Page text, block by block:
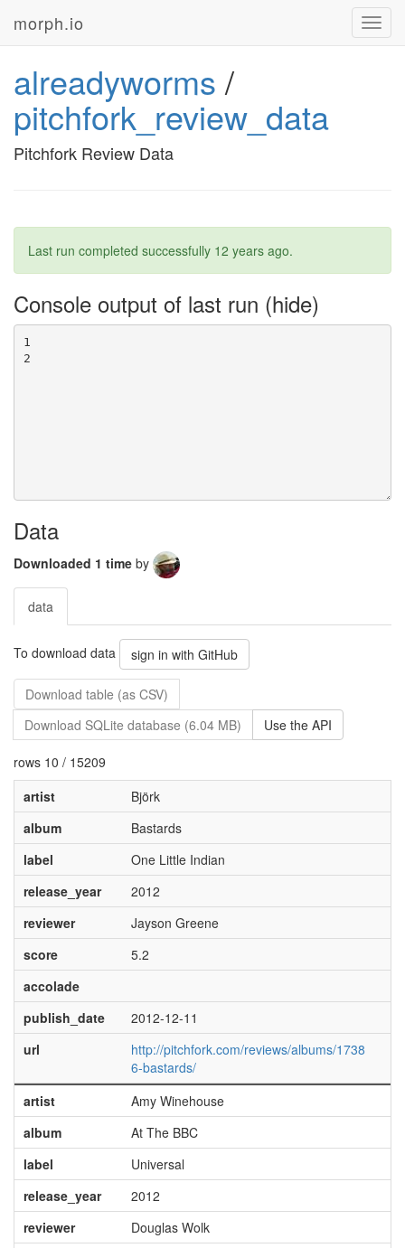
morph.io
alreadyworms /
pitchfork_review_data
Pitchfork Review Data
Last run completed successfully 12 years ago.
Console output of last run
Data
Downloaded 1 time by
data
To download data sign in with GitHub
Download table (as CSV)
Download SQLite database (6.04 MB)
Use the API
rows 10 / 15209
artist
Björk
album
Bastards
label
One Little Indian
release_year
2012
reviewer
Jayson Greene
score
5.2
accolade
publish_date
2012-12-11
url
http://pitchfork.com/reviews/albums/1738
6-bastards/
artist
Amy Winehouse
album
At The BBC
label
Universal
release_year
2012
reviewer
Douglas Wolk